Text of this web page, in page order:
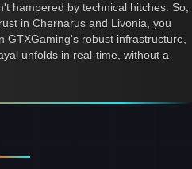
hampered by technical hitches. So,
in Chernarus and Livonia, you
GTXGaming's robust infrastructure,
unfolds in real-time, without a